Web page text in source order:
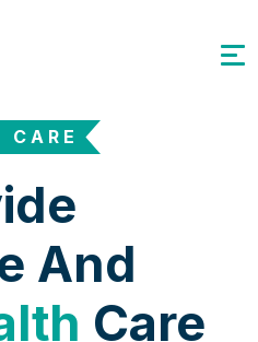
CARE
And
Care